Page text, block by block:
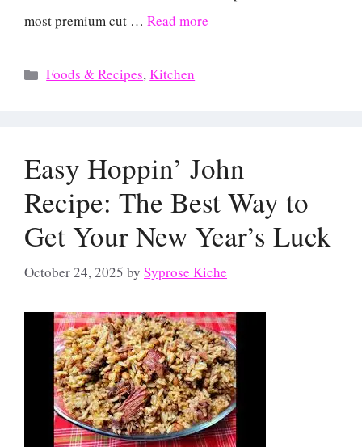
most premium cut … Read more
Categories
Foods & Recipes,Kitchen
Easy Hoppin’ John
Recipe: The Best Way to
Get Your New Year’s Luck
October 24, 2025 by Syprose Kiche